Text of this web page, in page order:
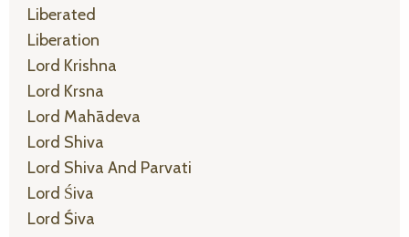
Liberated
Liberation
Lord Krishna
Lord Krsna
Lord Mahādeva
Lord Shiva
Lord Shiva And Parvati
Lord Śiva
Lord Śiva